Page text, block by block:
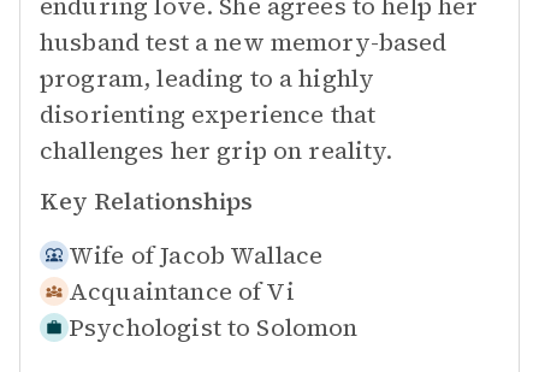
husband test a new memory-based
program, leading to a highly
disorienting experience that
challenges her grip on reality.
Key Relationships
Wife ofJacob Wallace
Acquaintance ofVi
Psychologist to Solomon